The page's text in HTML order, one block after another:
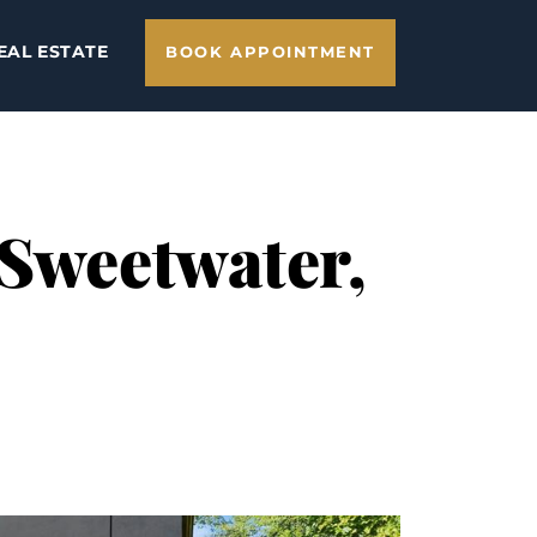
ESTATE BOOK APPOINTMENT